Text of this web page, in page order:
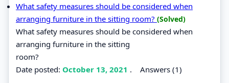
What safety measures should be considered when
arranging furniture in the sitting room? (Solved)
What safety measures should be considered when
arranging furniture in the sitting
room?
Date posted: October 13, 2021 . Answers (1)